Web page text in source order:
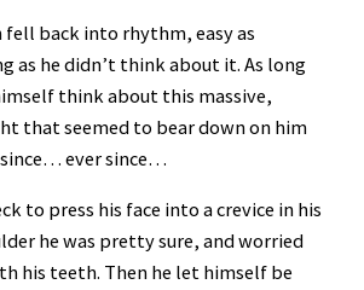
back into rhythm, easy as
as he didn’t think about it. As long
think about this massive,
that seemed to bear down on him
ever since…
to press his face into a crevice in his
he was pretty sure, and worried
his teeth. Then he let himself be